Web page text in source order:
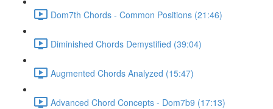
Dom7th Chords - Common Positions (21:46)
Diminished Chords Demystified (39:04)
Augmented Chords Analyzed (15:47)
Advanced Chord Concepts - Dom7b9 (17:13)